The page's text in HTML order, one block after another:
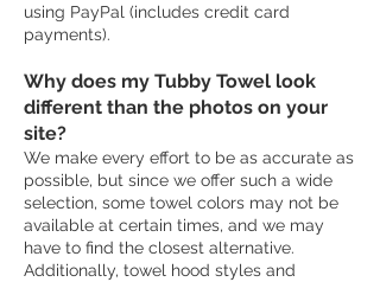
using PayPal (includes credit card
payments).
Why does my Tubby Towel look
different than the photos on your
site?
We make every effort to be as accurate as
possible, but since we offer such a wide
selection, some towel colors may not be
available at certain times, and we may
have to find the closest alternative.
Additionally, towel hood styles and